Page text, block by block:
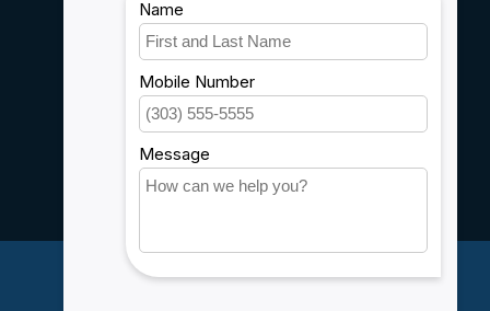
Shipping & Returns
Customer support
Sitemap
Service
Careers
Account information